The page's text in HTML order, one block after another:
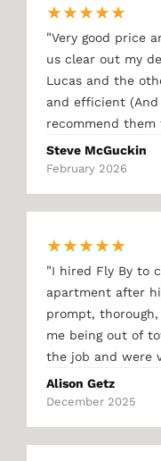
★★★★★
"Very good price
us clear out my
Lucas and the
and efficient
recommend them
Steve McGuckin
February 2026
★★★★★
"I hired Fly By to
apartment after
prompt,
me being out of
the job and were
Alison Getz
December 2025